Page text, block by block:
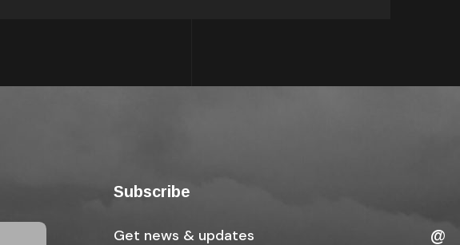
Subscribe